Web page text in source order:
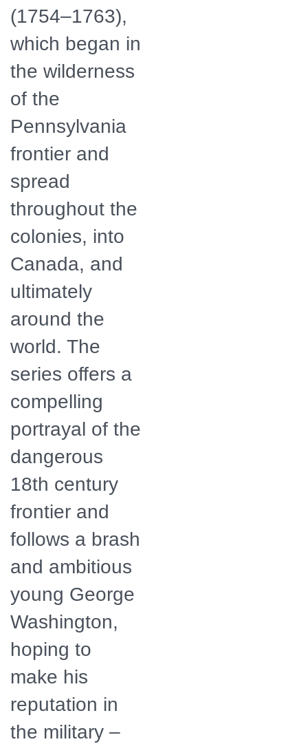
(1754–1763),
which began in
the wilderness
of the
Pennsylvania
frontier and
spread
throughout the
colonies, into
Canada, and
ultimately
around the
world. The
series offers a
compelling
portrayal of the
dangerous
18th century
frontier and
follows a brash
and ambitious
young George
Washington,
hoping to
make his
reputation in
the military –